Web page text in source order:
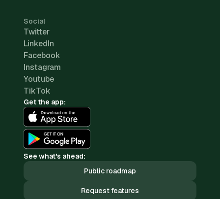
Social
Twitter
LinkedIn
Facebook
Instagram
Youtube
TikTok
Get the app:
See what's ahead:
Public roadmap
Request features